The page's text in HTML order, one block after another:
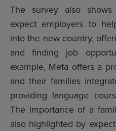
The survey also
expect employers to
into the new country,
and finding job
example, Meta offers a
and their families
providing language
The importance of a
also highlighted by